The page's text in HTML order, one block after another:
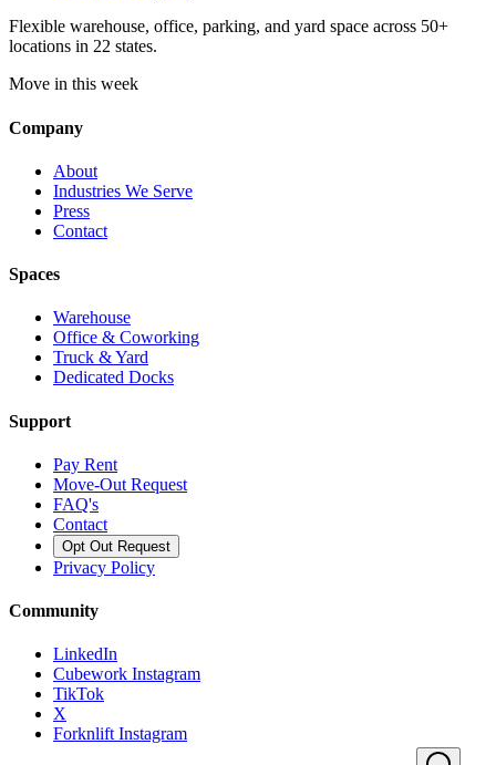
Flexible warehouse, office, parking, and yard space across 50+
locations in 22 states.
Move in this week
Company
About
Industries We Serve
Press
Contact
Spaces
Warehouse
Office & Coworking
Truck & Yard
Dedicated Docks
Support
Pay Rent
Move-Out Request
FAQ's
Contact
Opt Out Request
Privacy Policy
Community
LinkedIn
Cubework Instagram
TikTok
X
Forknlift Instagram